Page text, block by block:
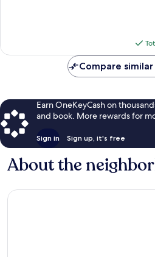
Compare
Earn OneKeyCash on
and book. More rewards for
Sign in Sign up, it's free
About the